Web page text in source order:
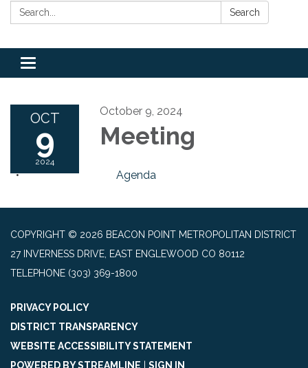
Search: Search
Toggle
navigation
OCT
9
2024
October 9, 2024
Meeting
Agenda
COPYRIGHT © 2026 BEACON POINT METROPOLITAN DISTRICT
27 INVERNESS DRIVE, EAST ENGLEWOOD CO 80112
TELEPHONE (303) 369-1800
PRIVACY POLICY
DISTRICT TRANSPARENCY
WEBSITE ACCESSIBILITY STATEMENT
POWERED BY STREAMLINE
SIGN IN